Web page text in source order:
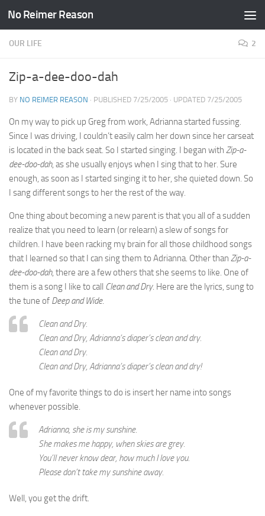
Skip to content
No Reimer Reason
OUR LIFE 2
Zip-a-dee-doo-dah
BY NO REIMER REASON · PUBLISHED 7/25/2005 · UPDATED 7/25/2005
On my way to pick up Greg from work, Adrianna started fussing.
Since I was driving, I couldn’t easily calm her down since her carseat
is located in the back seat. So I started singing. I began with Zip-a-
dee-doo-dah, as she usually enjoys when I sing that to her. Sure
enough, as soon as I started singing it to her, she quieted down. So
I sang different songs to her the rest of the way.
One thing about becoming a new parent is that you all of a sudden
realize that you need to learn (or relearn) a slew of songs for
children. I have been racking my brain for all those childhood songs
that I learned so that I can sing them to Adrianna. Other than Zip-a-
dee-doo-dah, there are a few others that she seems to like. One of
them is a song I like to call Clean and Dry. Here are the lyrics, sung to
the tune of Deep and Wide.
Clean and Dry.
Clean and Dry, Adrianna’s diaper’s clean and dry.
Clean and Dry.
Clean and Dry, Adrianna’s diaper’s clean and dry!
One of my favorite things to do is insert her name into songs
whenever possible.
Adrianna, she is my sunshine.
She makes me happy, when skies are grey.
You’ll never know dear, how much I love you.
Please don’t take my sunshine away.
Well, you get the drift.